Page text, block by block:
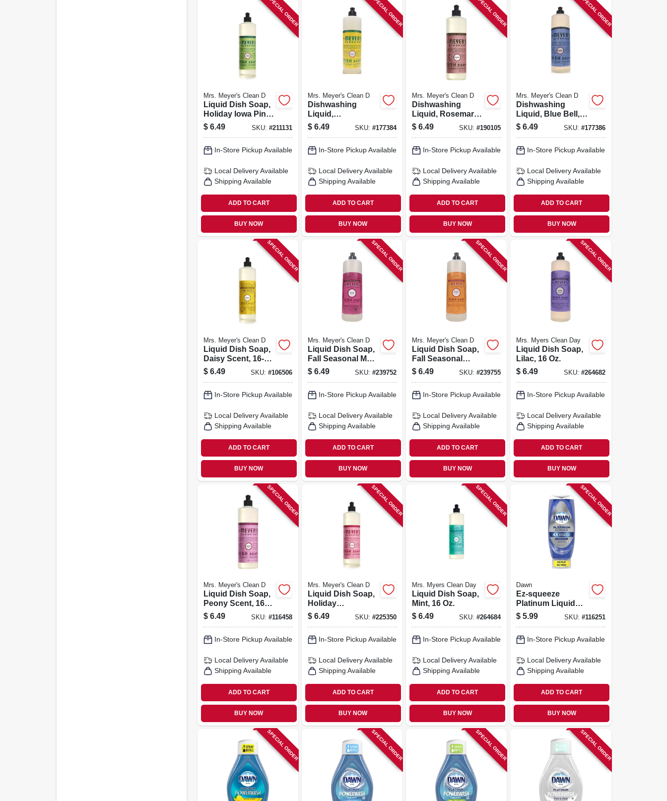
SPECIAL ORDER
Mrs. Meyer's Clean D
Liquid Dish Soap,
Holiday Iowa Pine
Scent, 16 Oz.
$ 6.49 SKU: #211131
In-Store Pickup Available
Local Delivery Available
Shipping Available
ADD TO CART
BUY NOW
SPECIAL ORDER
Mrs. Meyer's Clean D
Dishwashing
Liquid,
Honeysuckle, 16
Oz.
$ 6.49 SKU: #177384
In-Store Pickup Available
Local Delivery Available
Shipping Available
ADD TO CART
BUY NOW
SPECIAL ORDER
Mrs. Meyer's Clean D
Dishwashing
Liquid, Rosemary
Scent, 16 Oz.
$ 6.49 SKU:#190105
In-Store Pickup Available
Local Delivery Available
Shipping Available
ADD TO CART
BUY NOW
SPECIAL ORDER
Mrs. Meyer's Clean D
Dishwashing
Liquid, Blue Bell,
16 Oz.
$ 6.49 SKU: #177386
In-Store Pickup Available
Local Delivery Available
Shipping Available
ADD TO CART
BUY NOW
SPECIAL ORDER
Mrs. Meyer's Clean D
Liquid Dish Soap,
Daisy Scent, 16-oz.
Bottle
$ 6.49 SKU: #106506
In-Store Pickup Available
Local Delivery Available
Shipping Available
ADD TO CART
BUY NOW
SPECIAL ORDER
Mrs. Meyer's Clean D
Liquid Dish Soap,
Fall Seasonal Mum
Scent, 16 Oz.
$ 6.49 SKU: #239752
In-Store Pickup Available
Local Delivery Available
Shipping Available
ADD TO CART
BUY NOW
SPECIAL ORDER
Mrs. Meyer's Clean D
Liquid Dish Soap,
Fall Seasonal
Apple Cider Scent,
16 Oz.
$ 6.49 SKU:#239755
In-Store Pickup Available
Local Delivery Available
Shipping Available
ADD TO CART
BUY NOW
SPECIAL ORDER
Mrs. Myers Clean Day
Liquid Dish Soap,
Lilac, 16 Oz.
$ 6.49 SKU: #264682
In-Store Pickup Available
Local Delivery Available
Shipping Available
ADD TO CART
BUY NOW
SPECIAL ORDER
Mrs. Meyer's Clean D
Liquid Dish Soap,
Peony Scent, 16
Oz.
$ 6.49 SKU: #116458
In-Store Pickup Available
Local Delivery Available
Shipping Available
ADD TO CART
BUY NOW
SPECIAL ORDER
Mrs. Meyer's Clean D
Liquid Dish Soap,
Holiday
Peppermint Scent,
16 Oz.
$ 6.49 SKU: #225350
In-Store Pickup Available
Local Delivery Available
Shipping Available
ADD TO CART
BUY NOW
SPECIAL ORDER
Mrs. Myers Clean Day
Liquid Dish Soap,
Mint, 16 Oz.
$ 6.49 SKU:#264684
In-Store Pickup Available
Local Delivery Available
Shipping Available
ADD TO CART
BUY NOW
SPECIAL ORDER
Dawn
Ez-squeeze
Platinum Liquid
Dish Soap,
Refreshing Rain
$ 5.99 SKU: #116251
In-Store Pickup Available
Local Delivery Available
Shipping Available
ADD TO CART
BUY NOW
SPECIAL ORDER SPECIAL ORDER SPECIAL ORDER SPECIAL ORDER